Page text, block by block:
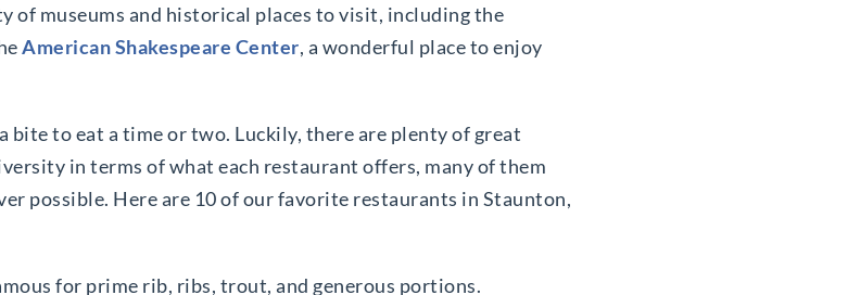
of museums and historical places to visit, including the
American Shakespeare Center, a wonderful place to enjoy
bite to eat a time or two. Luckily, there are plenty of great
in terms of what each restaurant offers, many of them
possible. Here are 10 of our favorite restaurants in Staunton,
for prime rib, ribs, trout, and generous portions.